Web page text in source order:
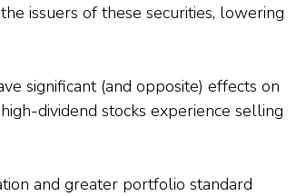
issuers of these securities, lowering
significant (and opposite) effects on
dividend stocks experience selling
and greater portfolio standard